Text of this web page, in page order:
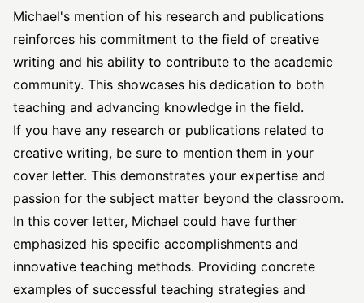
Michael's mention of his research and publications
reinforces his commitment to the field of creative
writing and his ability to contribute to the academic
community. This showcases his dedication to both
teaching and advancing knowledge in the field.
If you have any research or publications related to
creative writing, be sure to mention them in your
cover letter. This demonstrates your expertise and
passion for the subject matter beyond the classroom.
In this cover letter, Michael could have further
emphasized his specific accomplishments and
innovative teaching methods. Providing concrete
examples of successful teaching strategies and